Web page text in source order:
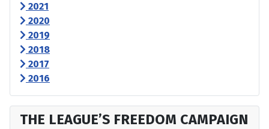
2021
2020
2019
2018
2017
2016
THE LEAGUE’S FREEDOM CAMPAIGN